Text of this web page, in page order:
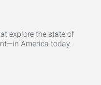
explore the state of
America today.